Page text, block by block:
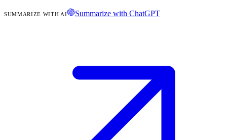
SUMMARIZE WITH AI Summarize with ChatGPT